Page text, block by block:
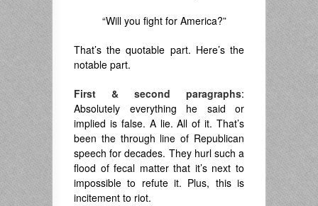
“Will you fight for America?”
That’s the quotable part. Here’s the
notable part.
First & second paragraphs:
Absolutely everything he said or
implied is false. A lie. All of it. That’s
been the through line of Republican
speech for decades. They hurl such a
flood of fecal matter that it’s next to
impossible to refute it. Plus, this is
incitement to riot.